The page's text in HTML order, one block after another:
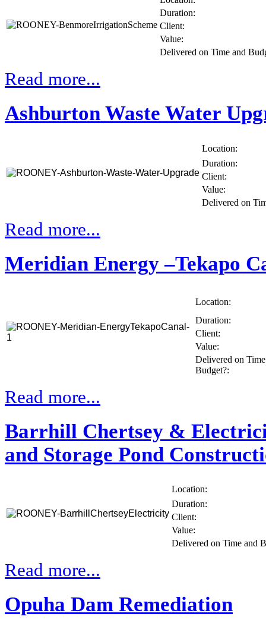
Duration:
Client:
Value:
Delivered on Time and
Read more...
Ashburton Waste Water
Location:
Duration:
Client:
Value:
Delivered on
Read more...
Meridian Energy –Tekapo
Location:
Duration:
Client:
Value:
Delivered on
Budget?:
Read more...
Barrhill Chertsey &
and Storage Pond
Location:
Duration:
Client:
Value:
Delivered on Time and
Read more...
Opuha Dam Remediation